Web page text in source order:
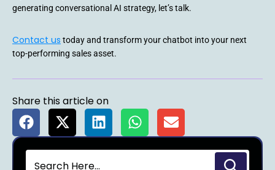
generating conversational AI strategy, let’s talk.
Contact us today and transform your chatbot into your next
top-performing sales asset.
Share this article on